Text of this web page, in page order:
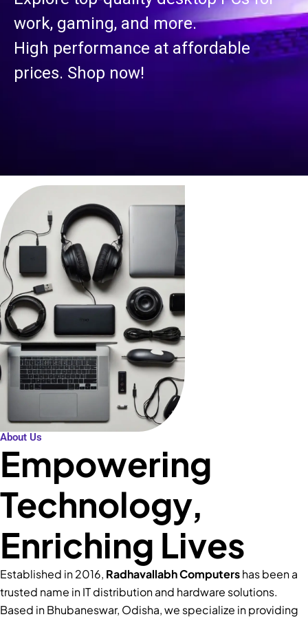
work, gaming, and more.
High performance at affordable
prices. Shop now!
About Us
Empowering
Technology,
Enriching Lives
Established in 2016, Radhavallabh Computershas been a
trusted name in IT distribution and hardware solutions.
Based in Bhubaneswar, Odisha, we specialize in providing